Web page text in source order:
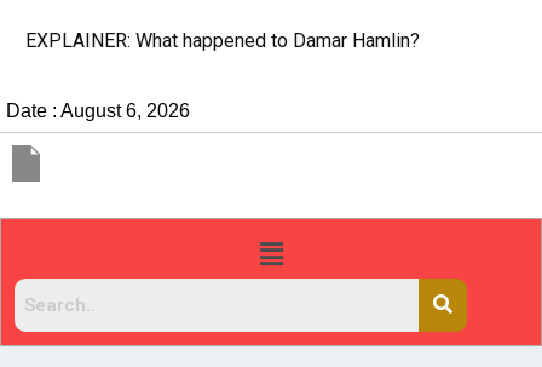
EXPLAINER: What happened to Damar Hamlin?
Date : August 6, 2026